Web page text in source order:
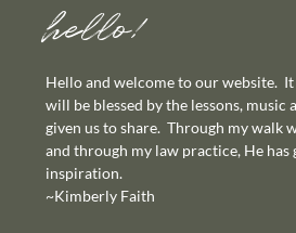
hello!
Hello and welcome to our website.
will be blessed by the lessons, music
given us to share. Through my walk
and through my law practice, He has
inspiration.
~Kimberly Faith